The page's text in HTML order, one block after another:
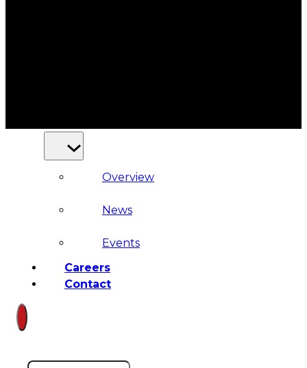
Overview
News
Events
Careers
Contact